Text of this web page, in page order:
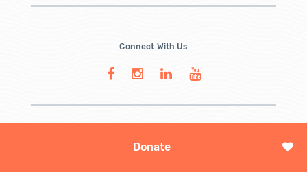
Donate
Connect With Us